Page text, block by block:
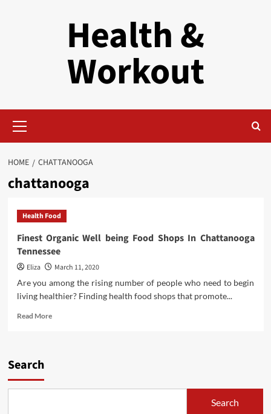
Health &
Workout
Menu
HOME CHATTANOOGA
chattanooga
Health Food
Finest Organic Well being Food Shops In Chattanooga
Tennessee
Eliza
March 11, 2020
Are you among the rising number of people who need to begin
living healthier? Finding health food shops that promote...
Read MoreRead
Search
Search